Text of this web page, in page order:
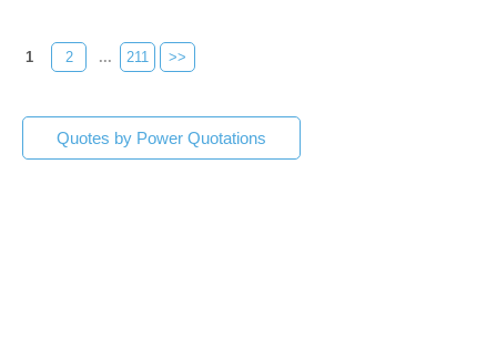
1 2 ... 211 >>
Quotes by Power Quotations